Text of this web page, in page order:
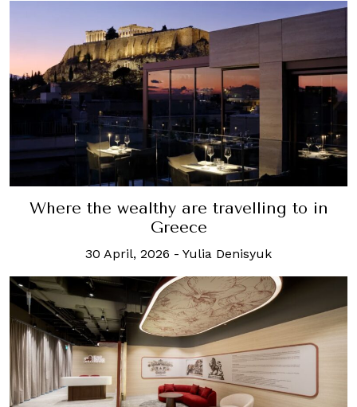
Where the wealthy are travelling to in
Greece
30 April, 2026 - Yulia Denisyuk